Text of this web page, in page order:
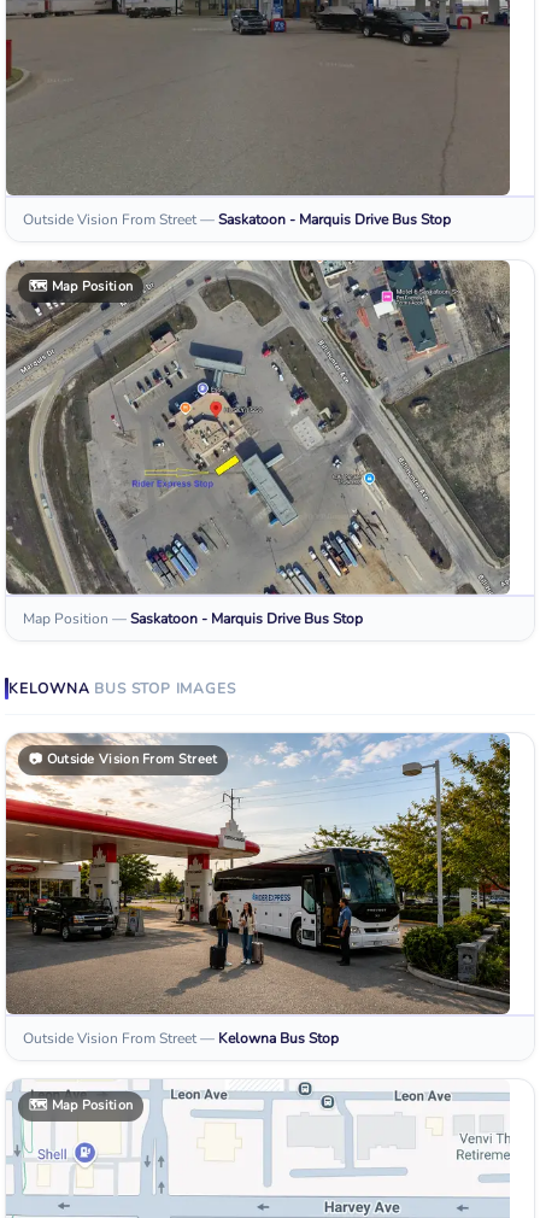
Outside Vision From Street—Saskatoon - Marquis Drive Bus Stop
🗺️ Map Position
Map Position —Saskatoon - Marquis Drive Bus Stop
KELOWNA BUS STOP IMAGES
📷 Outside Vision From Street
Outside Vision From Street— Kelowna Bus Stop
🗺️Map Position